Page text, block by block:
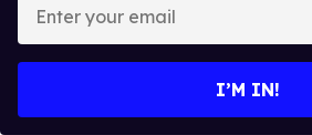
your
I’M IN!